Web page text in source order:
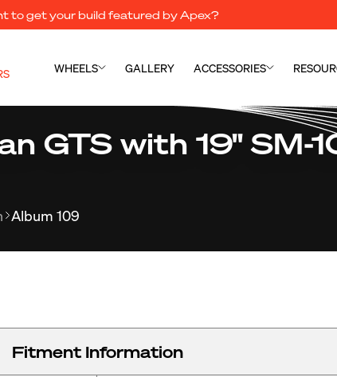
to get your build featured by Apex?
WHEELS GALLERY ACCESSORIES
GTS with 19" SM-
Album 109
Fitment Information